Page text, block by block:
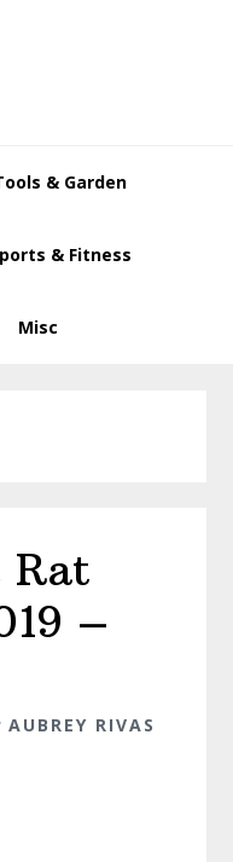
& Garden
& Fitness
Misc
Rat
–
AUBREY RIVAS